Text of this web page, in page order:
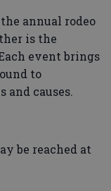
annual rodeo
is the
event brings
to
causes.
be reached at